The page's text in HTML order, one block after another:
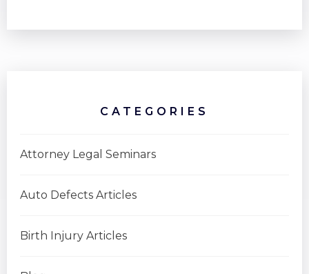
CATEGORIES
Attorney Legal Seminars
Auto Defects Articles
Birth Injury Articles